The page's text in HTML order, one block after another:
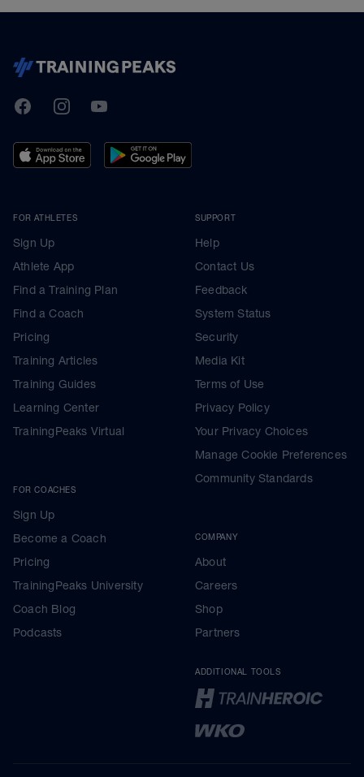
TrainingPeaks
FacebookInstagramYoutube
FOR ATHLETES
Sign Up
Athlete App
Find a Training Plan
Find a Coach
Pricing
Training Articles
Training Guides
Learning Center
TrainingPeaks Virtual
FOR COACHES
Sign Up
Become a Coach
Pricing
TrainingPeaks University
Coach Blog
Podcasts
SUPPORT
Help
Contact Us
Feedback
System Status
Security
Media Kit
Terms of Use
Privacy Policy
Your Privacy Choices
Manage Cookie Preferences
Community Standards
COMPANY
About
Careers
Shop
Partners
ADDITIONAL TOOLS